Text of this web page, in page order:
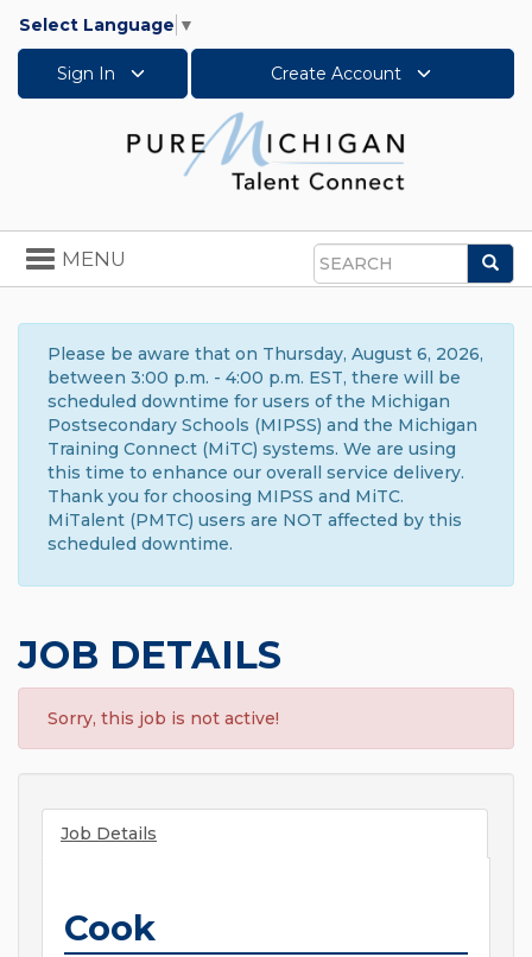
Select Language ▼
Sign In Create Account
Search
Toggle
navigation
MENU
Please be aware that on Thursday, August 6, 2026,
between 3:00 p.m. - 4:00 p.m. EST, there will be
scheduled downtime for users of the Michigan
Postsecondary Schools (MIPSS) and the Michigan
Training Connect (MiTC) systems. We are using
this time to enhance our overall service delivery.
Thank you for choosing MIPSS and MiTC.
MiTalent (PMTC) users are NOT affected by this
scheduled downtime.
JOB DETAILS
Sorry, this job is not active!
Job Details
Cook